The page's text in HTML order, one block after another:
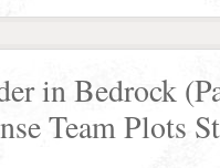
in Bedrock
Team Plots